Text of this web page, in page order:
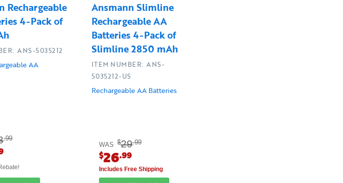
Rechargeable
4-Pack of
AA
ANS-5035212
.99
Ansmann Slimline
Rechargeable AA
Batteries 4-Pack of
Slimline 2850 mAh
Rechargeable AA Batteries
ITEM NUMBER: ANS-
5035212-US
WAS $29.99
$26.99
Includes Free Shipping